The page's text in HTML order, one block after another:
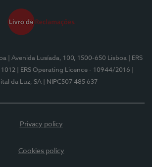
| Avenida Lusíada, 100, 1500-650 Lisboa
| ERS
| ERS Operating Licence - 10944/2016
da Luz, SA
| NIPC507 485 637
Privacy policy
Cookies policy